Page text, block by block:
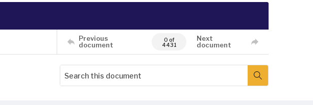
Previous
document
0 of
4431
Next
document